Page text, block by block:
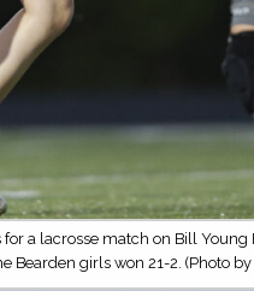
a lacrosse match on Bill Young
Bearden girls won 21-2. (Photo